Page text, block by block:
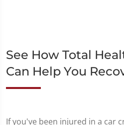
See How Total
Can Help You
If you've been injured in a car